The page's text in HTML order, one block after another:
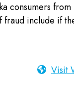
consumers
include if
Visit